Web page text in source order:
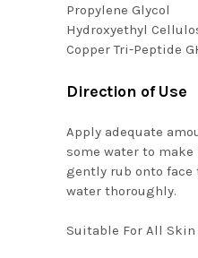
Propylene Glycol
Hydroxyethyl
Copper Tri-Peptide
Direction of Use
Apply adequate
some water to
gently rub onto face
water thoroughly.
Suitable For All Skin